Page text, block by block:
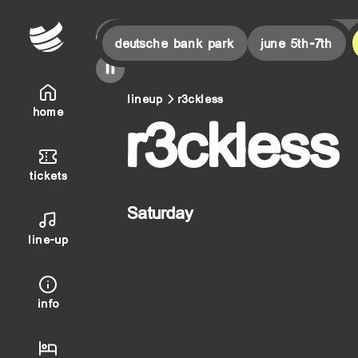
home
tickets
line-up
info
this weekend! final countdown is on! | last tickets for
deutsche bank park june 5th-7th
lineup r3ckless
r3ckless
Saturday